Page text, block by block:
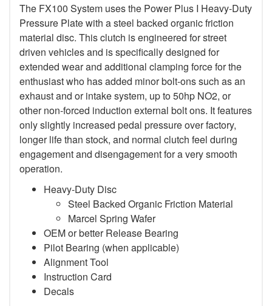
The FX100 System uses the Power Plus I Heavy-Duty
Pressure Plate with a steel backed organic friction
material disc. This clutch is engineered for street
driven vehicles and is specifically designed for
extended wear and additional clamping force for the
enthusiast who has added minor bolt-ons such as an
exhaust and or intake system, up to 50hp NO2, or
other non-forced induction external bolt ons. It features
only slightly increased pedal pressure over factory,
longer life than stock, and normal clutch feel during
engagement and disengagement for a very smooth
operation.
Heavy-Duty Disc
Steel Backed Organic Friction Material
Marcel Spring Wafer
OEM or better Release Bearing
Pilot Bearing (when applicable)
Alignment Tool
Instruction Card
Decals